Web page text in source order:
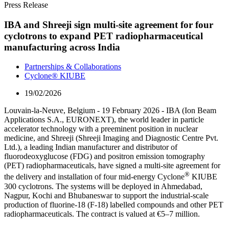
Press Release
IBA and Shreeji sign multi-site agreement for four
cyclotrons to expand PET radiopharmaceutical
manufacturing across India
Partnerships & Collaborations
Cyclone® KIUBE
19/02/2026
Louvain-la-Neuve, Belgium - 19 February 2026 - IBA (Ion Beam
Applications S.A., EURONEXT), the world leader in particle
accelerator technology with a preeminent position in nuclear
medicine, and Shreeji (Shreeji Imaging and Diagnostic Centre Pvt.
Ltd.), a leading Indian manufacturer and distributor of
fluorodeoxyglucose (FDG) and positron emission tomography
(PET) radiopharmaceuticals, have signed a multi-site agreement for
the delivery and installation of four mid-energy Cyclone® KIUBE
300 cyclotrons. The systems will be deployed in Ahmedabad,
Nagpur, Kochi and Bhubaneswar to support the industrial-scale
production of fluorine-18 (F-18) labelled compounds and other PET
radiopharmaceuticals. The contract is valued at €5–7 million.